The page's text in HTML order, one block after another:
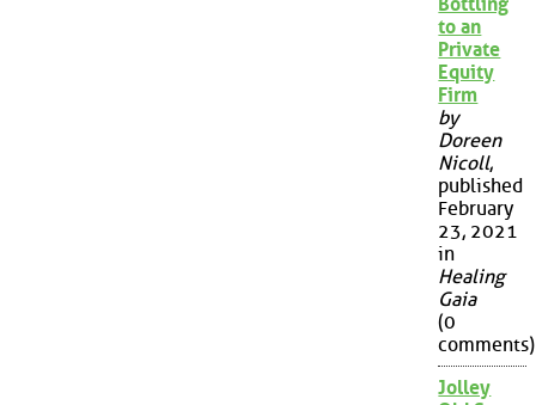
Bottling
to an
Private
Equity
Firm
by
Doreen
Nicoll,
published
February
23, 2021
in
Healing
Gaia
(0
comments)
Jolley